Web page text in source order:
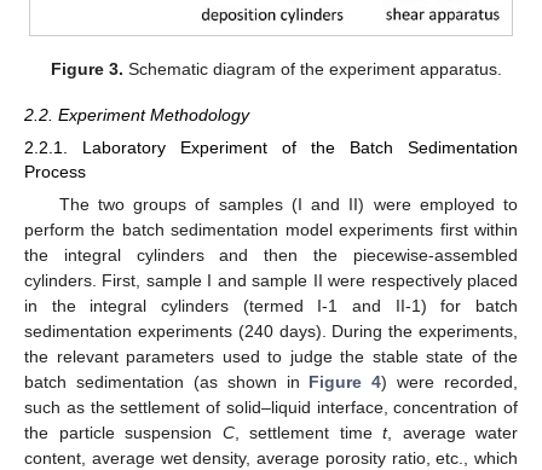
Figure 3. Schematic diagram of the experiment apparatus.
2.2. Experiment Methodology
2.2.1. Laboratory Experiment of the Batch Sedimentation
Process
The two groups of samples (I and II) were employed to
perform the batch sedimentation model experiments first within
the integral cylinders and then the piecewise-assembled
cylinders. First, sample I and sample II were respectively placed
in the integral cylinders (termed I-1 and II-1) for batch
sedimentation experiments (240 days). During the experiments,
the relevant parameters used to judge the stable state of the
batch sedimentation (as shown in Figure 4) were recorded,
such as the settlement of solid–liquid interface, concentration of
the particle suspension C, settlement time t, average water
content, average wet density, average porosity ratio, etc., which